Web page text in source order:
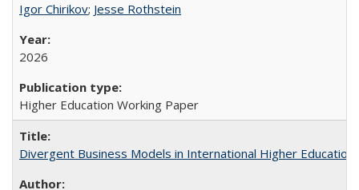
Igor Chirikov; Jesse Rothstein
2026
Higher Education Working Paper
Divergent Business Models in International Higher